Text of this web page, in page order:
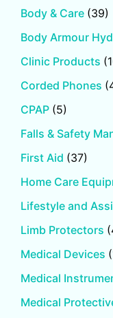
Body & Care (39)
Body Armour
Clinic Products
Corded Phones
CPAP (5)
Falls & Safety
First Aid (37)
Home Care
Lifestyle and
Limb Protectors
Medical Devices
Medical
Medical